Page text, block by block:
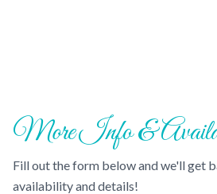
More Info &
Fill out the form below and we'll get
availability and details!